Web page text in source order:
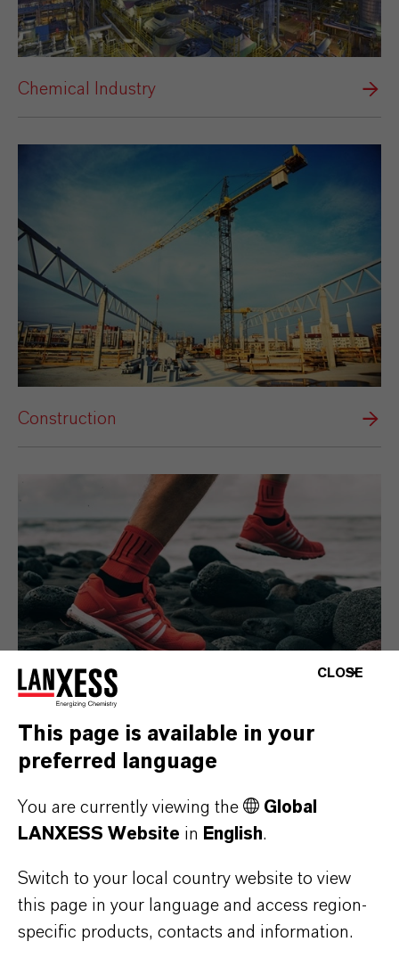
Chemical Industry
Construction
Consumer Goods
CLOSE
This page is available in your
preferred language
You are currently viewing the
Global
LANXESS Website in English.
Switch to your local country website to view
this page in your language and access region-
specific products, contacts and information.